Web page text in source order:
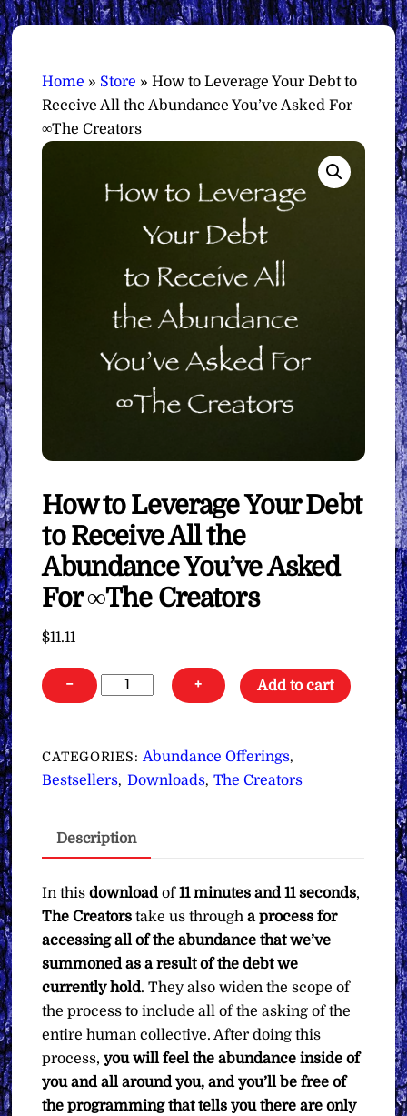
Home » Store »How to Leverage Your Debt to
Receive All the Abundance You’ve Asked For
∞The Creators
How to Leverage Your Debt
to Receive All the
Abundance You’ve Asked
For ∞The Creators
$11.11
−
How
Your
Debt
All
Abundance
You've
Asked
For
∞The
Creators
quantity
+ Add to cart
CATEGORIES: Abundance Offerings,
Bestsellers, Downloads,The Creators
Description
In thisdownloadof11 minutes and 11 seconds,
The Creators take us througha process for
accessing all of the abundance that we’ve
summoned as a result of the debt we
currently hold. They also widen the scope of
the process to include all of the asking of the
entire human collective. After doing this
process,you will feel the abundance inside of
you and all around you, and you’ll be free of
the programming that tells you there are only